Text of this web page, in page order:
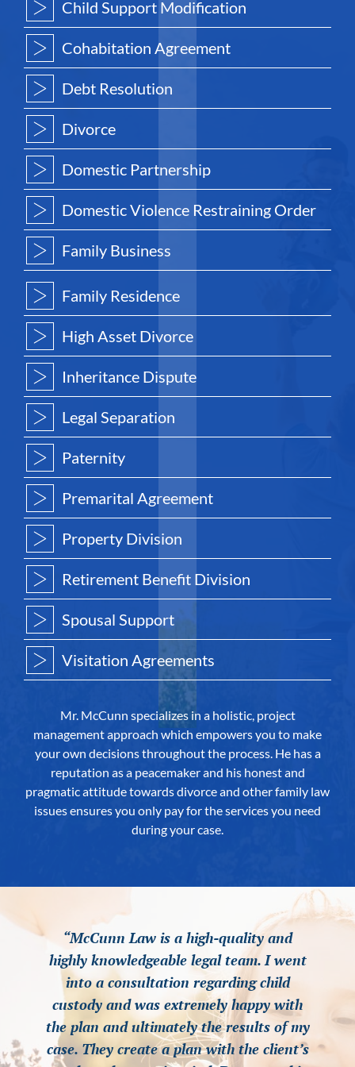
Child Support Modification
Cohabitation Agreement
Debt Resolution
Divorce
Domestic Partnership
Domestic Violence Restraining Order
Family Business
Family Residence
High Asset Divorce
Inheritance Dispute
Legal Separation
Paternity
Premarital Agreement
Property Division
Retirement Benefit Division
Spousal Support
Visitation Agreements
Mr. McCunn specializes in a holistic, project
management approach which empowers you to make
your own decisions throughout the process. He has a
reputation as a peacemaker and his honest and
pragmatic attitude towards divorce and other family law
issues ensures you only pay for the services you need
during your case.
“McCunn Law is a high-quality and
highly knowledgeable legal team. I went
into a consultation regarding child
custody and was extremely happy with
the plan and ultimately the results of my
case. They create a plan with the client’s
“McCunn Law is a high-quality and
highly knowledgeable legal team. I went
into a consultation regarding child
custody and was extremely happy with
the plan and ultimately the results of my
case. They create a plan with the client’s
“McCunn Law is a high-quality and
highly knowledgeable legal team. I went
into a consultation regarding child
custody and was extremely happy with
the plan and ultimately the results of my
case. They create a plan with the client’s